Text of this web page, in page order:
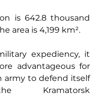
is 642.8 thousand
area is 4,199 km².
expediency, it
advantageous for
army to defend itself
Kramatorsk